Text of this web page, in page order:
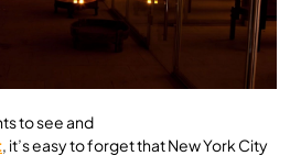
to see and
, it’s easy to forget that New York City